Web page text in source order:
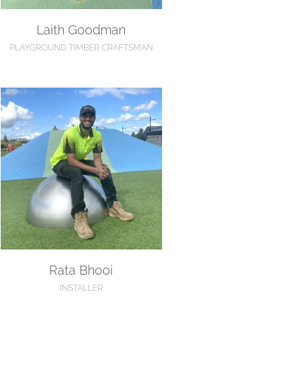
Laith Goodman
PLAYGROUND TIMBER CRAFTSMAN
Rata Bhooi
Rata Bhooi
INSTALLER